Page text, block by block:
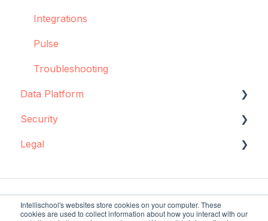
Intellischool's websites store cookies on your computer. These
cookies are used to collect information about how you interact with our
Integrations
Pulse
Troubleshooting
Data Platform
Data source configuration
Implementation support
Manual operations
Security
Data storage
Legal
Policies and agreements